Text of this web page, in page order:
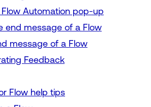
Automation pop-up
end message of a Flow
message of a Flow
Feedback
Flow help tips